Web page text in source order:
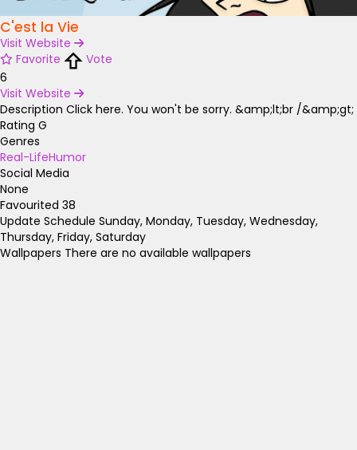
C'est la Vie
Visit Website
Favorite
Vote
6
Visit Website
Description Click here. You won't be sorry. &amp;lt;br /&amp;gt;
Rating G
Genres
Real-LifeHumor
Social Media
None
Favourited 38
Update Schedule Sunday, Monday, Tuesday, Wednesday,
Thursday, Friday, Saturday
Wallpapers There are no available wallpapers